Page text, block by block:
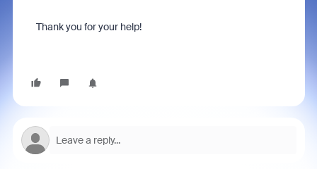
Thank you for your help!